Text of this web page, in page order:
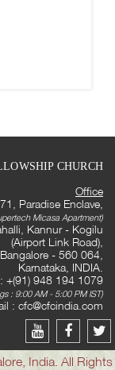
CHURCH
Office
Paradise Enclave,
Micasa Apartment)
Kannur - Kogilu
(Airport Link Road),
Bangalore - 560 064,
Karnataka, INDIA.
+(91) 948 194 1079
: 9:00 AM - 5:00 PM IST)
: cfc@cfcindia.com
India. All Rights